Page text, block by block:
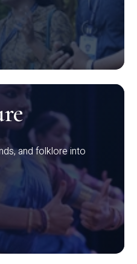
and folklore into